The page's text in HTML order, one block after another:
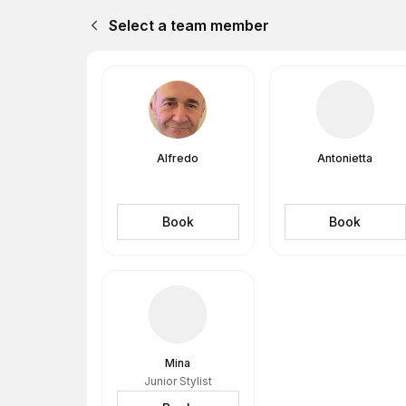
Select a team member
Alfredo
Book
Antonietta
Book
Mina
Junior Stylist